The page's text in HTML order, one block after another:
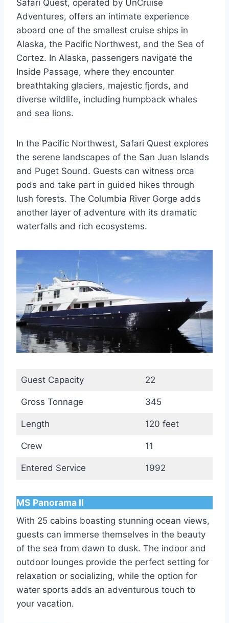
Safari Quest, operated by UnCruise
Adventures, offers an intimate experience
aboard one of the smallest cruise ships in
Alaska, the Pacific Northwest, and the Sea of
Cortez. In Alaska, passengers navigate the
Inside Passage, where they encounter
breathtaking glaciers, majestic fjords, and
diverse wildlife, including humpback whales
and sea lions.
In the Pacific Northwest, Safari Quest explores
the serene landscapes of the San Juan Islands
and Puget Sound. Guests can witness orca
pods and take part in guided hikes through
lush forests. The Columbia River Gorge adds
another layer of adventure with its dramatic
waterfalls and rich ecosystems.
Guest Capacity 22
Gross Tonnage 345
Length 120 feet
Crew 11
Entered Service 1992
MS Panorama II
With 25 cabins boasting stunning ocean views,
guests can immerse themselves in the beauty
of the sea from dawn to dusk. The indoor and
outdoor lounges provide the perfect setting for
relaxation or socializing, while the option for
water sports adds an adventurous touch to
your vacation.